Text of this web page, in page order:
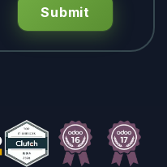
Submit